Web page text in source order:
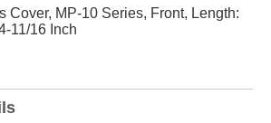
Cover, MP-10 Series, Front, Length:
11/16 Inch